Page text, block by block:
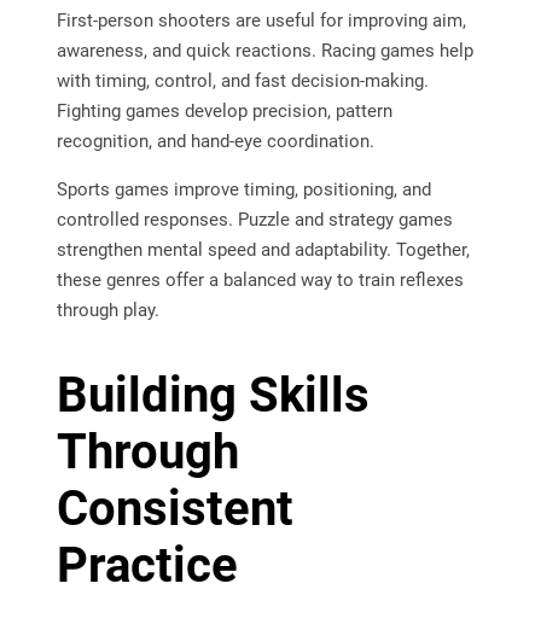
First-person shooters are useful for improving aim,
awareness, and quick reactions. Racing games help
with timing, control, and fast decision-making.
Fighting games develop precision, pattern
recognition, and hand-eye coordination.
Sports games improve timing, positioning, and
controlled responses. Puzzle and strategy games
strengthen mental speed and adaptability. Together,
these genres offer a balanced way to train reflexes
through play.
Building Skills
Through
Consistent
Practice